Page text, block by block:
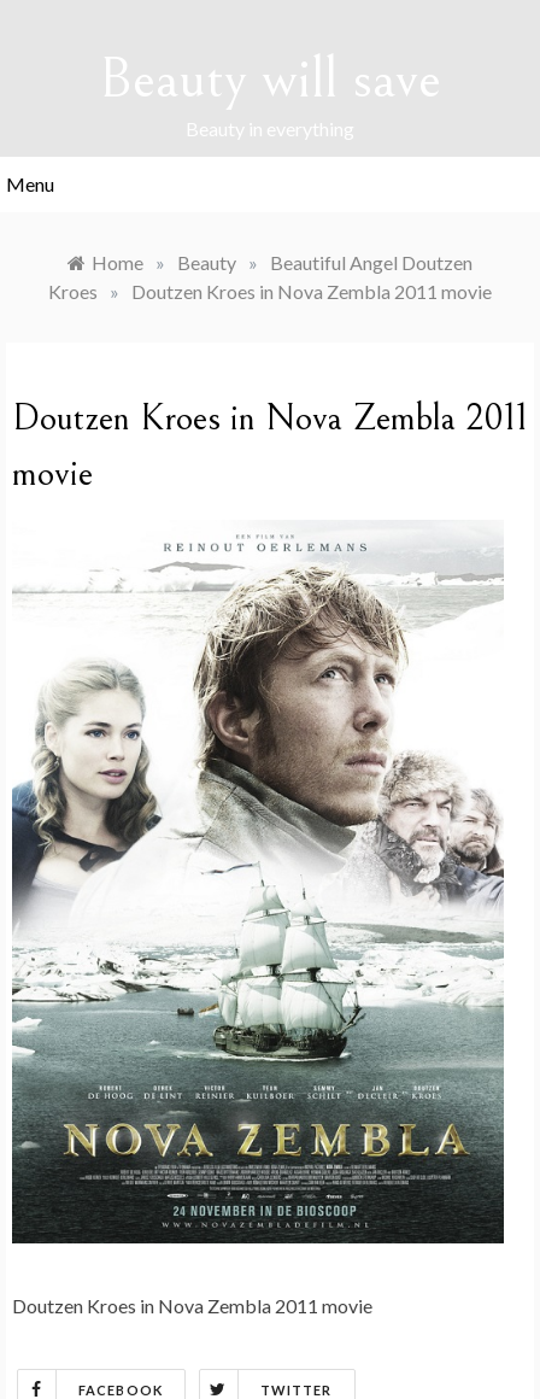
Beauty will save
Beauty in everything
Menu
Home » Beauty »
Beautiful Angel Doutzen
Kroes
» Doutzen Kroes in Nova Zembla 2011 movie
Doutzen Kroes in Nova Zembla 2011
movie
Doutzen Kroes in Nova Zembla 2011 movie
FACEBOOK TWITTER